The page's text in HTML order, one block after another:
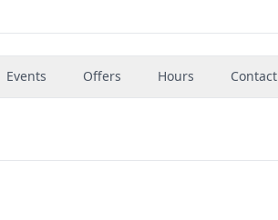
Events Offers Hours Contact